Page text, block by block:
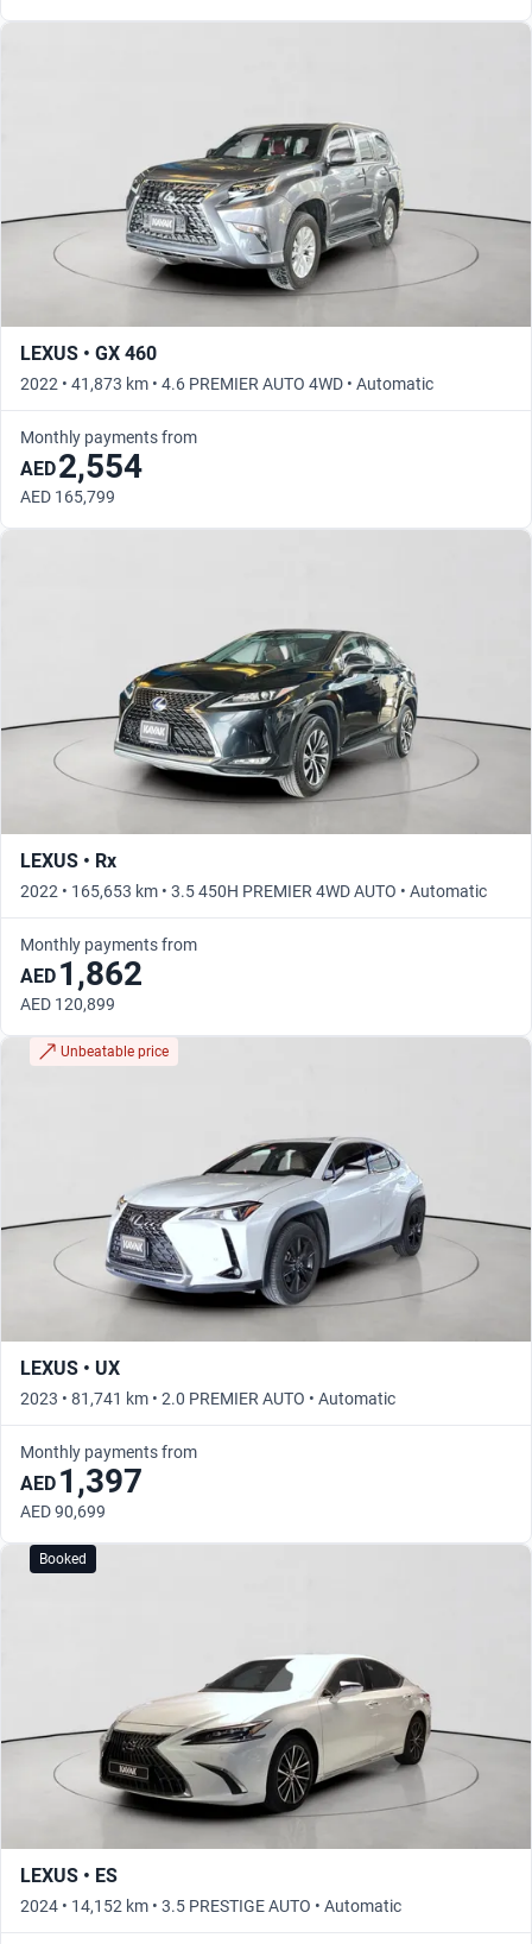
LEXUS • GX 460
2022 • 41,873 km • 4.6 PREMIER AUTO 4WD • Automatic
Monthly payments from
AED2,554
AED 165,799
LEXUS • Rx
2022 • 165,653 km • 3.5 450H PREMIER 4WD AUTO • Automatic
Monthly payments from
AED 1,862
AED 120,899
Unbeatable price
LEXUS • UX
2023 • 81,741 km • 2.0 PREMIER AUTO • Automatic
Monthly payments from
AED 1,397
AED 90,699
Booked
LEXUS • ES
2024 • 14,152 km • 3.5 PRESTIGE AUTO • Automatic